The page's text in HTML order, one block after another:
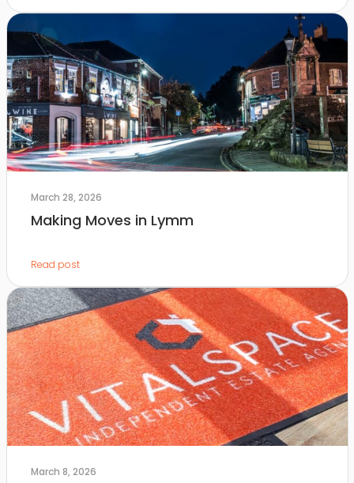
March 28, 2026
Making Moves in Lymm
Read post
March 8, 2026